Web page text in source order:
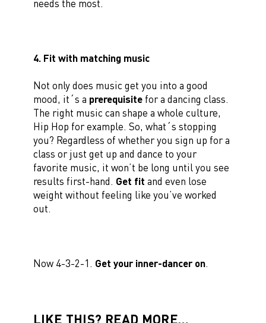
needs the most.
4. Fit with matching music
Not only does music get you into a good
mood, it´s a prerequisitefor a dancing class.
The right music can shape a whole culture,
Hip Hop for example. So, what´s stopping
you? Regardless of whether you sign up for a
class or just get up and dance to your
favorite music, it won’t be long until you see
results first-hand. Get fit and even lose
weight without feeling like you’ve worked
out.
Now 4-3-2-1. Get your inner-dancer on.
LIKE THIS? READ MORE…